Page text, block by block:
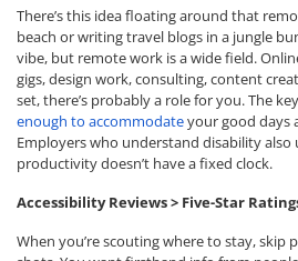
There’s this idea floating around that
beach or writing travel blogs in a jungle
vibe, but remote work is a wide field.
gigs, design work, consulting, content
set, there’s probably a role for you. The
enough to accommodateyour good days
Employers who understand disability
productivity doesn’t have a fixed clock.
Accessibility Reviews > Five-Star
When you’re scouting where to stay, skip